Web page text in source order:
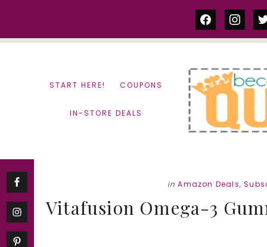
facebook
START HERE! COUPONS
IN-STORE DEALS
in Amazon Deals,
Vitafusion Omega-3